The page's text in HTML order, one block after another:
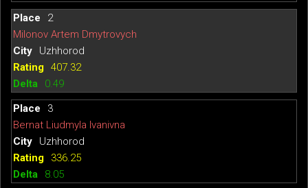
2
Milonov Artem Dmytrovych
Uzhhorod
407.32
0.49
3
Bernat Liudmyla Ivanivna
Uzhhorod
336.25
8.05